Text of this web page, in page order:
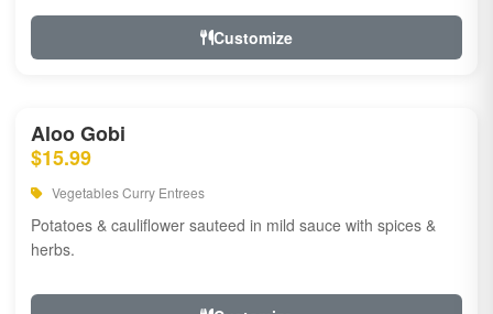
Customize
Aloo Gobi
$15.99
Vegetables Curry Entrees
Potatoes & cauliflower sauteed in mild sauce with spices &
herbs.